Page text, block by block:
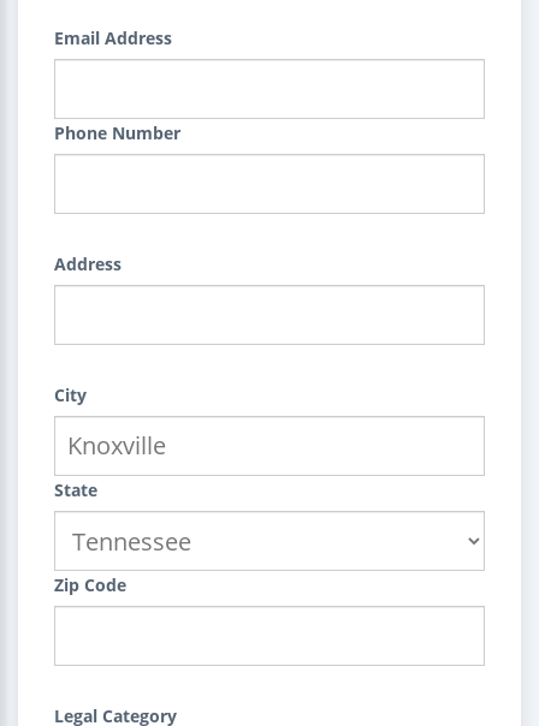
Email Address
Phone Number
Address
City
State
Zip Code
Legal Category